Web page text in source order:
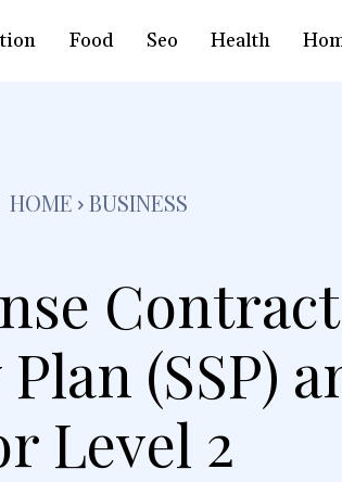
Food Seo Health
HOME BUSINESS
(SSP)
Level 2